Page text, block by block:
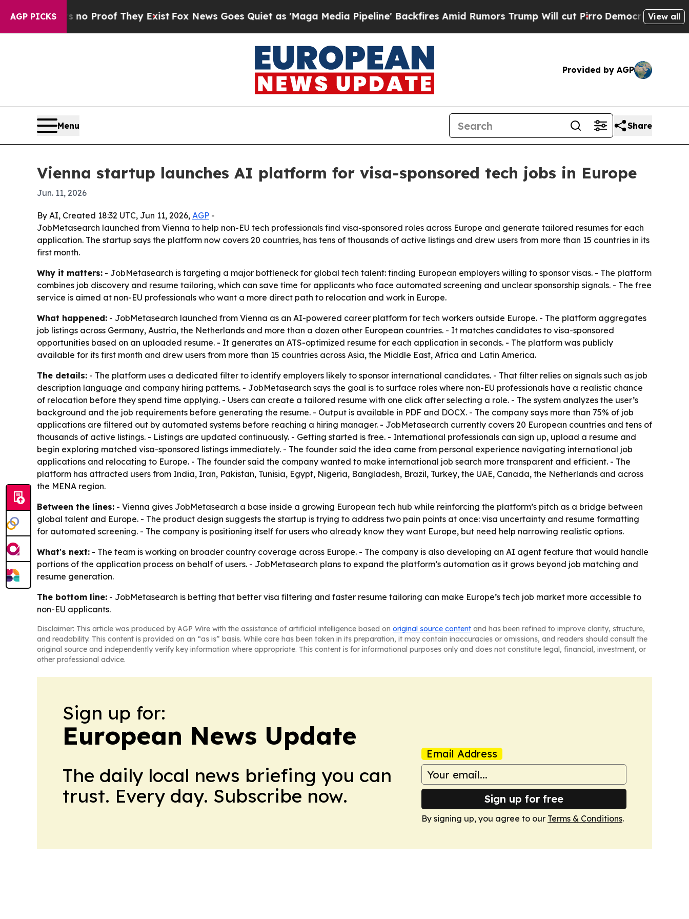
AGP PICKS
Offers no Proof They ExistFox News Goes Quiet as 'Maga Media Pipeline' Backfires Amid Rumors Trump Will cut PirroDemocratic Socialists of
View all
Provided by AGP
Menu Share
Vienna startup launches AI platform for visa-sponsored tech jobs in Europe
Jun. 11, 2026
By AI, Created 18:32 UTC, Jun 11, 2026, AGP -
JobMetasearch launched from Vienna to help non-EU tech professionals find visa-sponsored roles across Europe and generate tailored resumes for each
application. The startup says the platform now covers 20 countries, has tens of thousands of active listings and drew users from more than 15 countries in its
first month.
Why it matters: - JobMetasearch is targeting a major bottleneck for global tech talent: finding European employers willing to sponsor visas. - The platform
combines job discovery and resume tailoring, which can save time for applicants who face automated screening and unclear sponsorship signals. - The free
service is aimed at non-EU professionals who want a more direct path to relocation and work in Europe.
What happened: - JobMetasearch launched from Vienna as an AI-powered career platform for tech workers outside Europe. - The platform aggregates
job listings across Germany, Austria, the Netherlands and more than a dozen other European countries. - It matches candidates to visa-sponsored
opportunities based on an uploaded resume. - It generates an ATS-optimized resume for each application in seconds. - The platform was publicly
available for its first month and drew users from more than 15 countries across Asia, the Middle East, Africa and Latin America.
The details: - The platform uses a dedicated filter to identify employers likely to sponsor international candidates. - That filter relies on signals such as job
description language and company hiring patterns. - JobMetasearch says the goal is to surface roles where non-EU professionals have a realistic chance
of relocation before they spend time applying. - Users can create a tailored resume with one click after selecting a role. - The system analyzes the user’s
background and the job requirements before generating the resume. - Output is available in PDF and DOCX. - The company says more than 75% of job
applications are filtered out by automated systems before reaching a hiring manager. - JobMetasearch currently covers 20 European countries and tens of
thousands of active listings. - Listings are updated continuously. - Getting started is free. - International professionals can sign up, upload a resume and
begin exploring matched visa-sponsored listings immediately. - The founder said the idea came from personal experience navigating international job
applications and relocating to Europe. - The founder said the company wanted to make international job search more transparent and efficient. - The
platform has attracted users from India, Iran, Pakistan, Tunisia, Egypt, Nigeria, Bangladesh, Brazil, Turkey, the UAE, Canada, the Netherlands and across
the MENA region.
Between the lines: - Vienna gives JobMetasearch a base inside a growing European tech hub while reinforcing the platform’s pitch as a bridge between
global talent and Europe. - The product design suggests the startup is trying to address two pain points at once: visa uncertainty and resume formatting
for automated screening. - The company is positioning itself for users who already know they want Europe, but need help narrowing realistic options.
What's next: - The team is working on broader country coverage across Europe. - The company is also developing an AI agent feature that would handle
portions of the application process on behalf of users. - JobMetasearch plans to expand the platform’s automation as it grows beyond job matching and
resume generation.
The bottom line: - JobMetasearch is betting that better visa filtering and faster resume tailoring can make Europe’s tech job market more accessible to
non-EU applicants.
Disclaimer: This article was produced by AGP Wire with the assistance of artificial intelligence based on original source content and has been refined to improve clarity, structure,
and readability. This content is provided on an “as is” basis. While care has been taken in its preparation, it may contain inaccuracies or omissions, and readers should consult the
original source and independently verify key information where appropriate. This content is for informational purposes only and does not constitute legal, financial, investment, or
other professional advice.
Sign up for:
European News Update
The daily local news briefing you can
trust. Every day. Subscribe now.
Email Address
Sign up for free
By signing up, you agree to our Terms & Conditions.